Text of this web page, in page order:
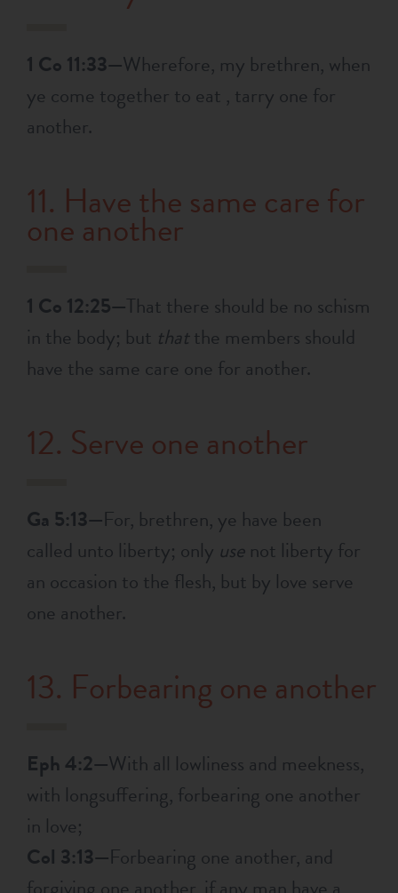
1 Co 11:33—Wherefore, my brethren, when
ye come together to eat , tarry one for
another.
11. Have the same care for
one another
1 Co 12:25—That there should be no schism
in the body; but thatthe members should
have the same care one for another.
12. Serve one another
Ga 5:13—For, brethren, ye have been
called unto liberty; only use not liberty for
an occasion to the flesh, but by love serve
one another.
13. Forbearing one another
Eph 4:2—With all lowliness and meekness,
with longsuffering, forbearing one another
in love;
Col 3:13—Forbearing one another, and